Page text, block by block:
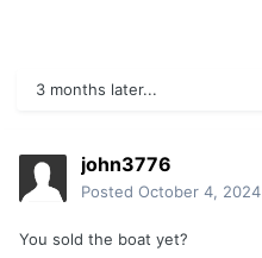
3 months later...
john3776
Posted October 4, 2024
You sold the boat yet?